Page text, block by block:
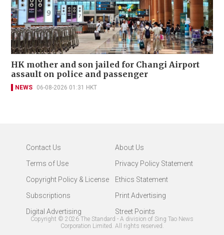
HK mother and son jailed for Changi Airport
assault on police and passenger
NEWS 06-08-2026 01:31 HKT
Contact Us
About Us
Terms of Use
Privacy Policy Statement
Copyright Policy & License
Ethics Statement
Subscriptions
Print Advertising
Digital Advertising
Street Points
Copyright © 2026 The Standard - A division of Sing Tao News
Corporation Limited. All rights reserved.